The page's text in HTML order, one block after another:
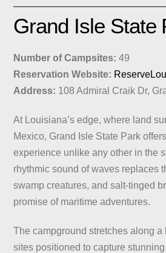
Grand Isle State
Number of Campsites: 49
Reservation Website:
Address: 108 Admiral Craik Dr,
At Louisiana’s edge, where land
Mexico, Grand Isle State Park
experience unlike any other in the
rhythmic sound of waves replaces
swamp creatures, and salt-tinged
promise of maritime adventures.
The campground stretches along a
sites positioned to capture